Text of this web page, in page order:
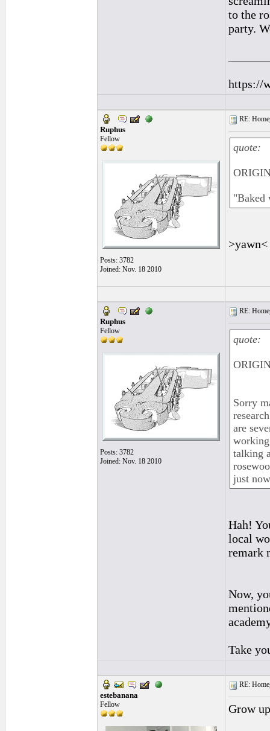
to the
party.
https://
Ruphus
Fellow
Posts: 3782
Joined: Nov. 18 2010
RE:
quote:
"Baked
>yawn<
Ruphus
Fellow
Posts: 3782
Joined: Nov. 18 2010
RE:
quote:
Sorry
are
talking
just
Hah!
local
remark
Now,
Take
estebanana
Fellow
RE:
Grow